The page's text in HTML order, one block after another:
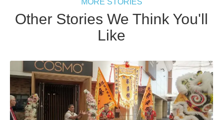
MORE STORIES
Other Stories We Think You'll
Like